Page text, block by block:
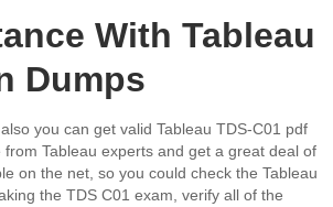
With Tableau
Dumps
you can get valid Tableau TDS-C01 pdf
Tableau experts and get a great deal of
on the net, so you could check the Tableau
the TDS C01 exam, verify all of the